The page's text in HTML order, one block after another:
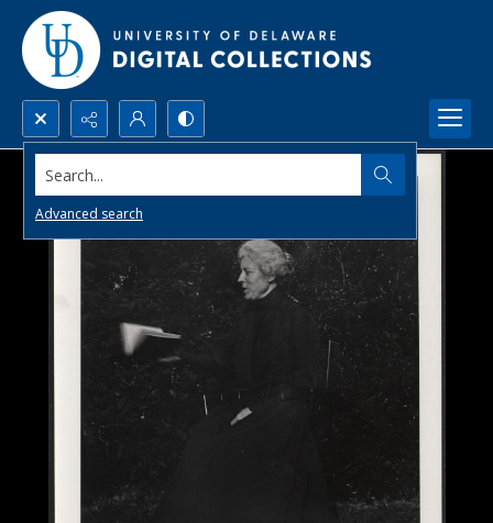
Search...
Advanced search